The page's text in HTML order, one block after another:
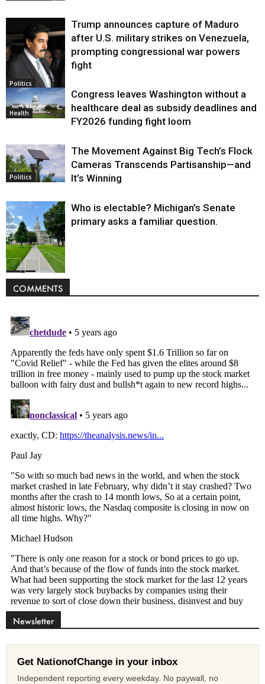
Politics
Trump announces capture of Maduro
after U.S. military strikes on Venezuela,
prompting congressional war powers
fight
Health
Congress leaves Washington without a
healthcare deal as subsidy deadlines and
FY2026 funding fight loom
Politics
The Movement Against Big Tech’s Flock
Cameras Transcends Partisanship—and
It’s Winning
Politics
Who is electable? Michigan’s Senate
primary asks a familiar question.
COMMENTS
Newsletter
Get NationofChange in your inbox
Independent reporting every weekday. No paywall, no